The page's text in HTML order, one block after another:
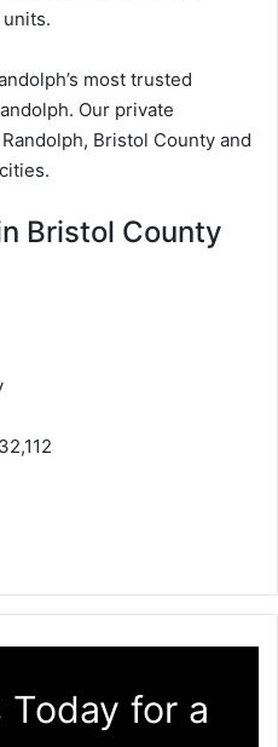
most trusted
Our private
Bristol County and
Bristol County
32,112
for a